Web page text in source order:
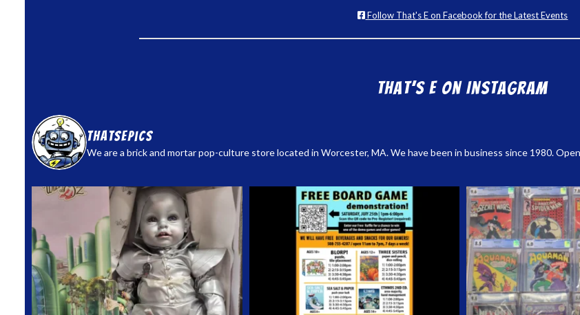
Follow That's E on Facebook for the Latest Events
That’s E on Instagram
thatsepics
We are a brick and mortar pop-culture store located in Worcester, MA. We have been in business since 1980. Open